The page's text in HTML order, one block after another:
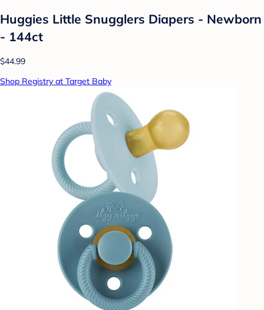
Huggies Little Snugglers Diapers - Newborn
- 144ct
$44.99
Shop Registry at Target Baby